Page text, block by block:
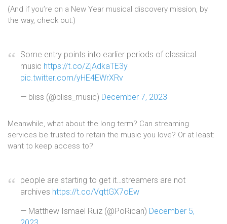
(And if you’re on a New Year musical discovery mission, by
the way, check out:)
Some entry points into earlier periods of classical
music https://t.co/ZjAdkaTE3y
pic.twitter.com/yHE4EWrXRv
— bliss (@bliss_music) December 7, 2023
Meanwhile, what about the long term? Can streaming
services be trusted to retain the music you love? Or at least:
want to keep access to?
people are starting to get it…streamers are not
archives https://t.co/VqttGX7oEw
— Matthew Ismael Ruiz (@PoRican) December 5,